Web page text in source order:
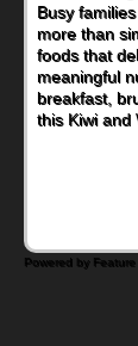
Busy
more than
foods that
meaningful
breakfast,
this Kiwi and
Powered by